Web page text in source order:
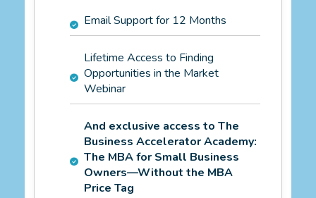
Email Support for 12 Months
Lifetime Access to Finding
Opportunities in the Market
Webinar
And exclusive access to The
Business Accelerator Academy:
The MBA for Small Business
Owners—Without the MBA
Price Tag